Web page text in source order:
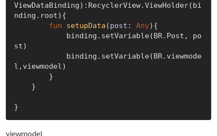
ViewDataBinding):RecyclerView.ViewHolder(bi
nding.root){
fun
setupData (post: Any) {
st)
l,viewmodel)
viewmodel